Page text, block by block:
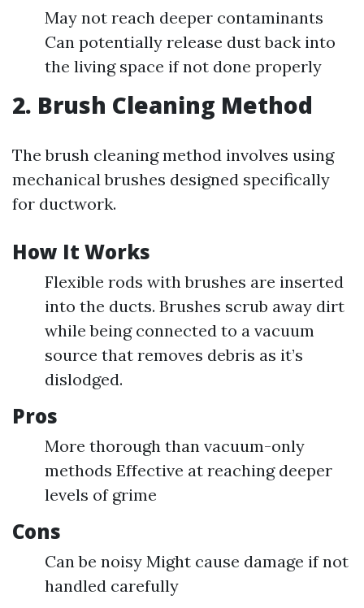
May not reach deeper contaminants
Can potentially release dust back into
the living space if not done properly
2. Brush Cleaning Method
The brush cleaning method involves using
mechanical brushes designed specifically
for ductwork.
How It Works
Flexible rods with brushes are inserted
into the ducts. Brushes scrub away dirt
while being connected to a vacuum
source that removes debris as it’s
dislodged.
Pros
More thorough than vacuum-only
methods Effective at reaching deeper
levels of grime
Cons
Can be noisy Might cause damage if not
handled carefully